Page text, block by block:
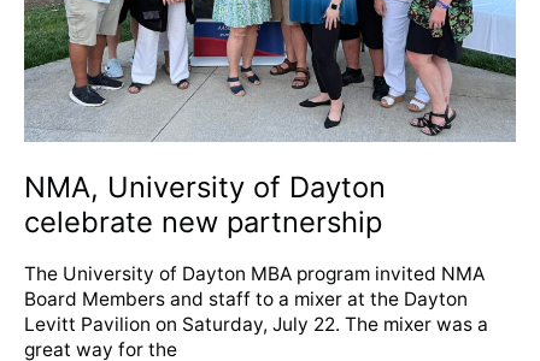
NMA, University of Dayton
celebrate new partnership
The University of Dayton MBA program invited NMA
Board Members and staff to a mixer at the Dayton
Levitt Pavilion on Saturday, July 22. The mixer was a
great way for the